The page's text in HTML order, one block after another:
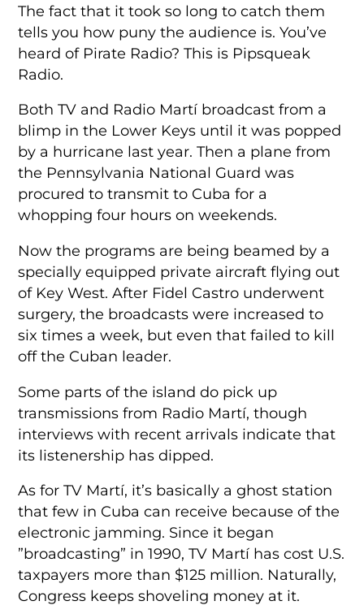
The fact that it took so long to catch them
tells you how puny the audience is. You’ve
heard of Pirate Radio? This is Pipsqueak
Radio.
Both TV and Radio Martí broadcast from a
blimp in the Lower Keys until it was popped
by a hurricane last year. Then a plane from
the Pennsylvania National Guard was
procured to transmit to Cuba for a
whopping four hours on weekends.
Now the programs are being beamed by a
specially equipped private aircraft flying out
of Key West. After Fidel Castro underwent
surgery, the broadcasts were increased to
six times a week, but even that failed to kill
off the Cuban leader.
Some parts of the island do pick up
transmissions from Radio Martí, though
interviews with recent arrivals indicate that
its listenership has dipped.
As for TV Martí, it’s basically a ghost station
that few in Cuba can receive because of the
electronic jamming. Since it began
”broadcasting” in 1990, TV Martí has cost U.S.
taxpayers more than $125 million. Naturally,
Congress keeps shoveling money at it.